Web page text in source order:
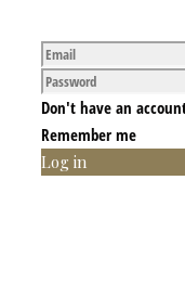
Don't have an
Remember me
Log in